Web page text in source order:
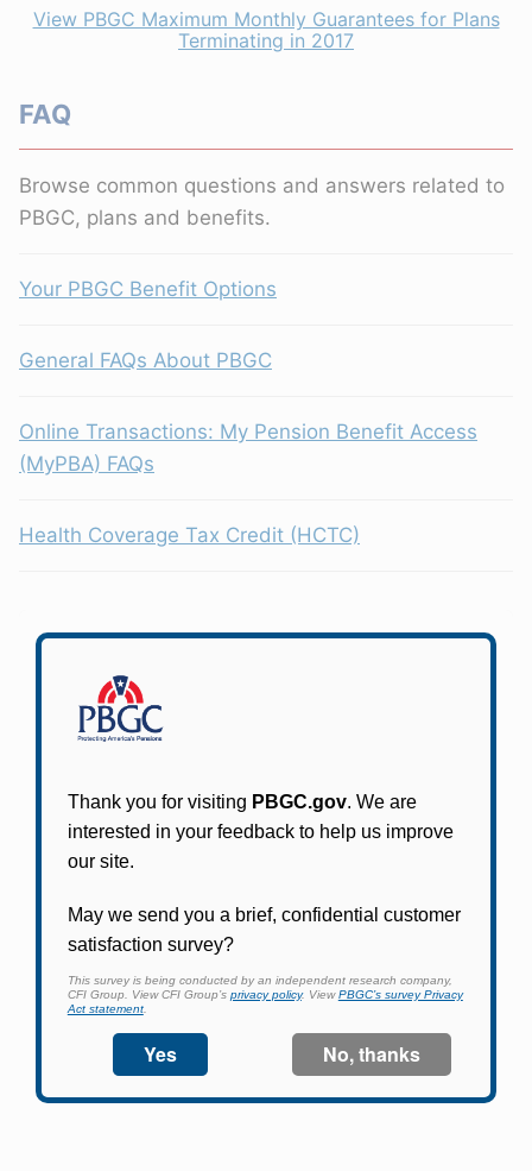
View PBGC Maximum Monthly Guarantees for Plans
Terminating in 2017
FAQ
Browse common questions and answers related to
PBGC, plans and benefits.
Your PBGC Benefit Options
General FAQs About PBGC
Online Transactions: My Pension Benefit Access
(MyPBA) FAQs
Health Coverage Tax Credit (HCTC)
PBGC's fast, free, and secure online service tool
to apply for pension benefits, update contact
information, adjust federal income tax
withholding, and more.
Log In